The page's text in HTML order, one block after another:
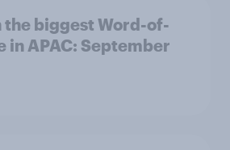
the biggest Word-of-
in APAC: September